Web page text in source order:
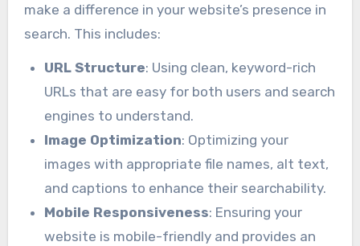
make a difference in your website’s presence in
search. This includes:
URL Structure: Using clean, keyword-rich
URLs that are easy for both users and search
engines to understand.
Image Optimization: Optimizing your
images with appropriate file names, alt text,
and captions to enhance their searchability.
Mobile Responsiveness: Ensuring your
website is mobile-friendly and provides an